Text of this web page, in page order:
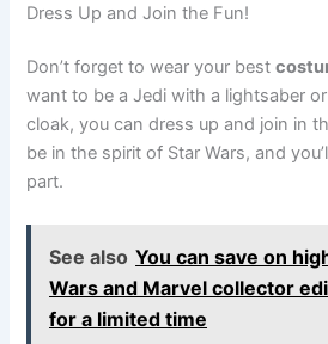
Dress Up and Join the Fun!
Don’t forget to wear your best
want to be a Jedi with a lightsaber
cloak, you can dress up and join in
be in the spirit of Star Wars, and
part.
See also You can save on
Wars and Marvel collector
for a limited time